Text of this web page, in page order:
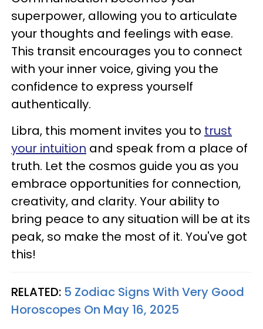
superpower, allowing you to articulate
your thoughts and feelings with ease.
This transit encourages you to connect
with your inner voice, giving you the
confidence to express yourself
authentically.
Libra, this moment invites you to trust
your intuition and speak from a place of
truth. Let the cosmos guide you as you
embrace opportunities for connection,
creativity, and clarity. Your ability to
bring peace to any situation will be at its
peak, so make the most of it. You've got
this!
RELATED: 5 Zodiac Signs With Very Good
Horoscopes On May 16, 2025